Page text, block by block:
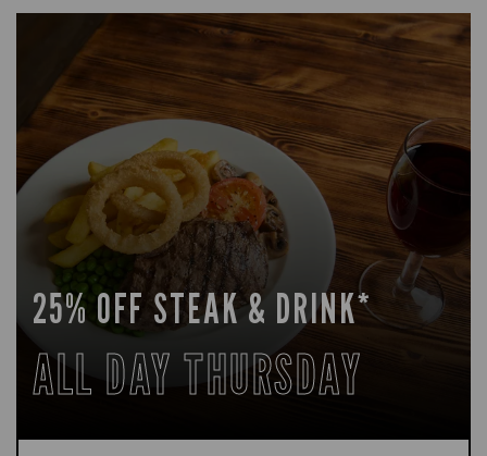
25% OFF STEAK & DRINK*
ALL DAY THURSDAY